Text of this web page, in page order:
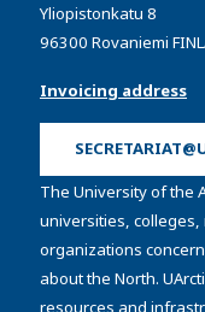
Yliopistonkatu 8
96300 Rovaniemi
Invoicing address
The University of the
universities,
organizations
about the North.
resources and